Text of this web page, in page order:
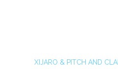
XIJARO & PITCH AND